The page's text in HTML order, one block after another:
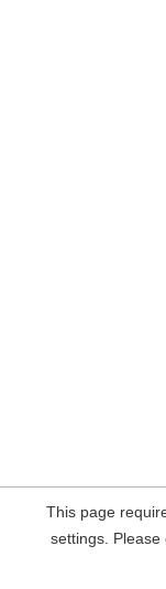
This page
settings.